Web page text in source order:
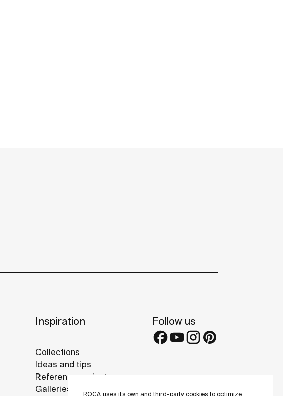
ROCA uses its own and third-party cookies to optimize
Inspiration
Collections
Ideas and tips
Reference projects
Galleries
Follow us